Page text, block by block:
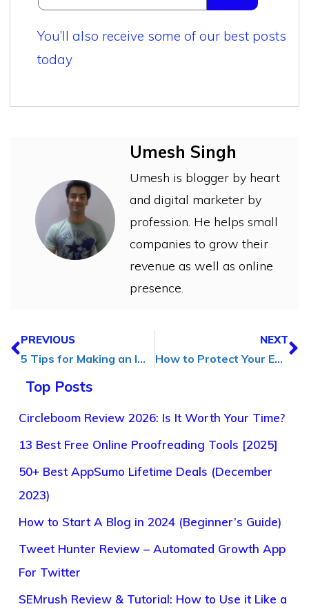
You’ll also receive some of our best posts
today
Umesh Singh
Umesh is blogger by heart
and digital marketer by
profession. He helps small
companies to grow their
revenue as well as online
presence.
PREVIOUS
5 Tips for Making an Impact with your Video Content
NEXT
How to Protect Your Eyes During the Long Hours of Blogging
Top Posts
Circleboom Review 2026: Is It Worth Your Time?
13 Best Free Online Proofreading Tools [2025]
50+ Best AppSumo Lifetime Deals (December
2023)
How to Start A Blog in 2024 (Beginner’s Guide)
Tweet Hunter Review – Automated Growth App
For Twitter
SEMrush Review & Tutorial: How to Use it Like a